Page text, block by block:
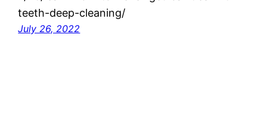
teeth-deep-cleaning/
July 26, 2022